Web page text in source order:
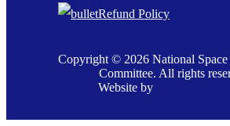
Refund Policy
Copyright © 2026 National
Committee. All rights
Website by